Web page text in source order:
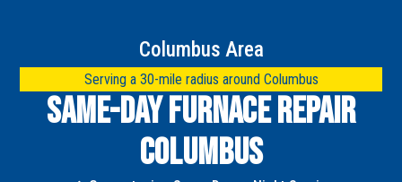
Columbus Area
Serving a 30-mile radius around Columbus
Same-Day Furnace Repair
Columbus